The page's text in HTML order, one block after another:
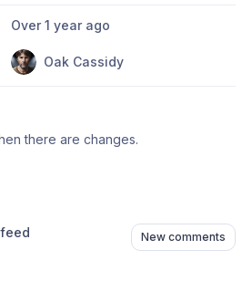
Over 1 year ago
Oak Cassidy
there are changes.
New comments